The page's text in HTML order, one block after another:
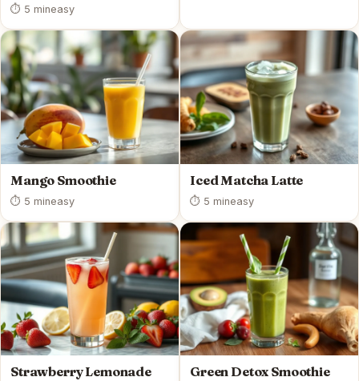
⏱ 5 mineasy
Mango Smoothie
⏱ 5 mineasy
Iced Matcha Latte
⏱ 5 mineasy
Strawberry Lemonade Green Detox Smoothie